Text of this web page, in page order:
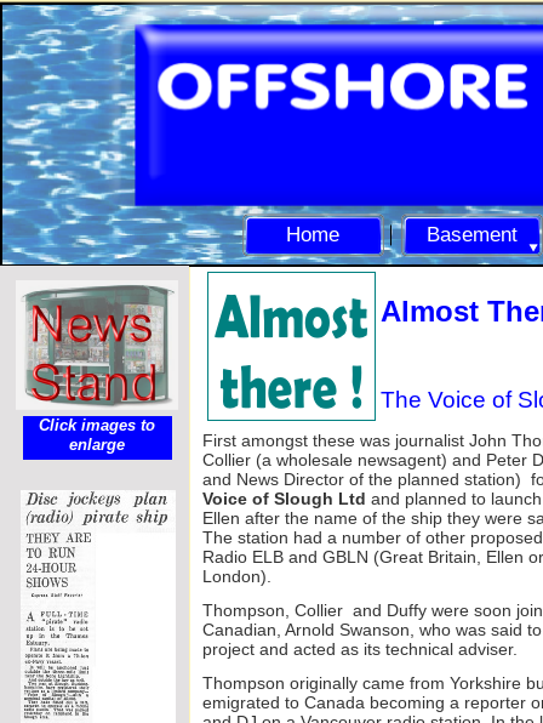
Home Basement
Almost
The Voice of
First amongst these was journalist John
Collier (a wholesale newsagent) and Peter
and News Director of the planned station)
Voice of Slough Ltd and planned to
Ellen after the name of the ship they were
The station had a number of other
Radio ELB and GBLN (Great Britain, Ellen
London).
Thompson, Collier and Duffy were soon
Canadian, Arnold Swanson, who was said
project and acted as its technical adviser.
Thompson originally came from Yorkshire
emigrated to Canada becoming a reporter
Click images to
enlarge